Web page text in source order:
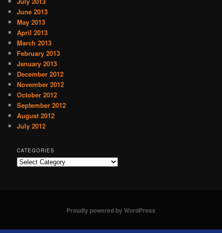
June 2013
May 2013
April 2013
March 2013
February 2013
January 2013
December 2012
November 2012
October 2012
September 2012
August 2012
July 2012
CATEGORIES
C
Proudly powered by WordPress